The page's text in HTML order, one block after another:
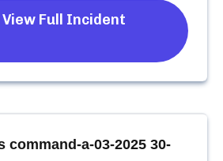
View Full Incident
command-a-03-2025 30-